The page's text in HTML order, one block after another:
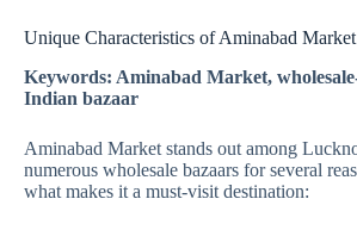
Unique Characteristics of Aminabad Market
Keywords: Aminabad Market,
Indian bazaar
Aminabad Market stands out among
numerous wholesale bazaars for several
what makes it a must-visit destination: